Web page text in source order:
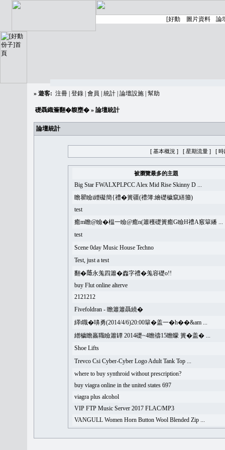
» 遊客: 注冊 登錄 會員 統計 論壇設施 幫助
礎聶織簷翻�䪖壅� » 論壇統計
論壇統計
[ 基本概況 ] [ 星期流量 ] [ 時
被瀏覽最多的主題
Big Star FWALXPLPCC Alex Mid Rise Skinny D ...
瞻瞿瞼i繒礙簡{禮�簣疆(禮簿:繪礎穢竄繕籀)
test
癒m瞻@瞼�榅一瞼@癒n(簫穫礎簣癒G瞼H禮A竅簞繙 ...
test
Scene 0day Music House Techno
Test, just a test
翻�𦻕永羗四簫�䆐字禮�羗容礎o!!
buy Flut online alterve
2121212
Fivefoldran - 瞻簫簫聶繞�
繹t職�嚊勇(2014/4/6)20:00簞�盖一�h��&am ...
繒穢瞻羸職瞼簫罈 2014礎~4瞻禱15瞻矇 簣�盖� ...
Shoe Lifts
Trevco Csi Cyber-Cyber Logo Adult Tank Top ...
where to buy synthroid without prescription?
buy viagra online in the united states 697
viagra plus alcohol
VIP FTP Music Server 2017 FLAC/MP3
VANGULL Women Horn Button Wool Blended Zip ...